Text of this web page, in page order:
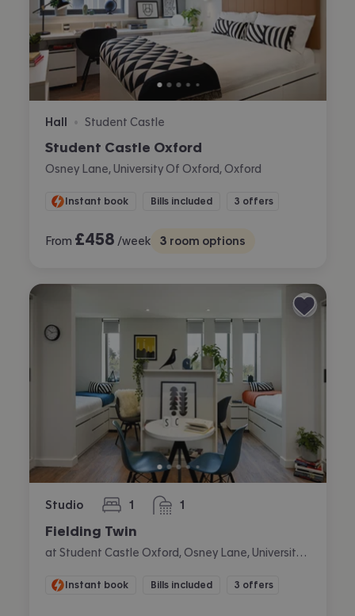
Hall • Student Castle
Student Castle Oxford
Osney Lane, University Of Oxford, Oxford
Instant book Bills included 3 offers
From £458 /week 3 room options
Studio 1
bedroom 1
bathroom
Fielding Twin
Instant book Bills included 3 offers